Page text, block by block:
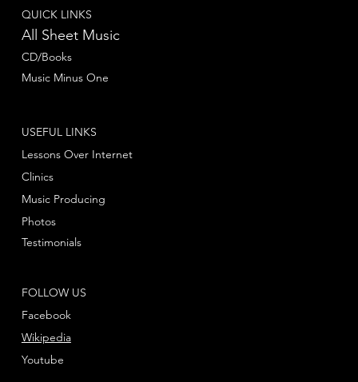
QUICK LINKS
All Sheet Music
CD/Books
Music Minus One
FOLLOW US
Facebook
Youtube
Wikipedia
USEFUL LINKS
Lessons Over Internet
Clinics
Music Producing
Photos
Testimonials